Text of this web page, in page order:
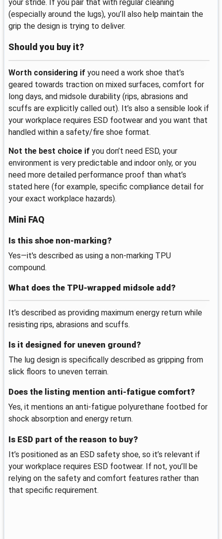
your stride. If you pair that with regular cleaning
(especially around the lugs), you’ll also help maintain the
grip the design is trying to deliver.
Should you buy it?
Worth considering if you need a work shoe that’s
geared towards traction on mixed surfaces, comfort for
long days, and midsole durability (rips, abrasions and
scuffs are explicitly called out). It’s also a sensible look if
your workplace requires ESD footwear and you want that
handled within a safety/fire shoe format.
Not the best choice if you don’t need ESD, your
environment is very predictable and indoor only, or you
need more detailed performance proof than what’s
stated here (for example, specific compliance detail for
your exact workplace hazards).
Mini FAQ
Is this shoe non-marking?
Yes—it's described as using a non-marking TPU
compound.
What does the TPU-wrapped midsole add?
It’s described as providing maximum energy return while
resisting rips, abrasions and scuffs.
Is it designed for uneven ground?
The lug design is specifically described as gripping from
slick floors to uneven terrain.
Does the listing mention anti-fatigue comfort?
Yes, it mentions an anti-fatigue polyurethane footbed for
shock absorption and energy return.
Is ESD part of the reason to buy?
It’s positioned as an ESD safety shoe, so it’s relevant if
your workplace requires ESD footwear. If not, you’ll be
relying on the safety and comfort features rather than
that specific requirement.